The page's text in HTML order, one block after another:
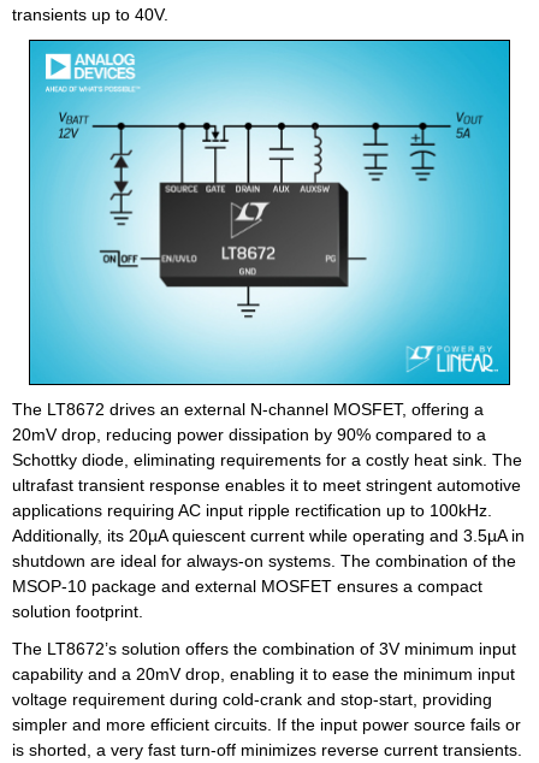
transients up to 40V.
The LT8672 drives an external N-channel MOSFET, offering a
20mV drop, reducing power dissipation by 90% compared to a
Schottky diode, eliminating requirements for a costly heat sink. The
ultrafast transient response enables it to meet stringent automotive
applications requiring AC input ripple rectification up to 100kHz.
Additionally, its 20µA quiescent current while operating and 3.5µA in
shutdown are ideal for always-on systems. The combination of the
MSOP-10 package and external MOSFET ensures a compact
solution footprint.
The LT8672’s solution offers the combination of 3V minimum input
capability and a 20mV drop, enabling it to ease the minimum input
voltage requirement during cold-crank and stop-start, providing
simpler and more efficient circuits. If the input power source fails or
is shorted, a very fast turn-off minimizes reverse current transients.